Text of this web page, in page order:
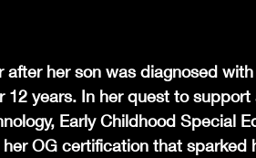
after her son was diagnosed
years. In her quest to support
Early Childhood Special
OG certification that sparked